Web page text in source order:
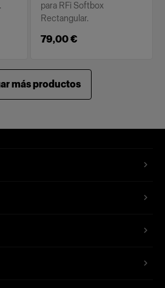
para RFi Softbox
Rectangular.
79,00 €
más productos